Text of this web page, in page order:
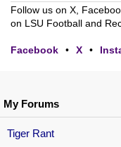
My Forums
Tiger Rant
Follow us on X,
on LSU Football and
Facebook • X •